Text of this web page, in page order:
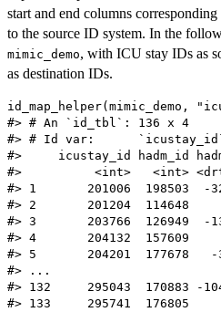
start and end columns
to the source ID system. In the
mimic_demo, with ICU stay IDs as
as destination IDs.
id_map_helper(mimic_demo,
#> # An `id_tbl`: 136 x 4
#> # Id var:
#>     icustay_id hadm_id
#>          <int>   <int>
#> 1       201006  198503  -
#> 2       201204  114648
#> 3       203766  126949  -
#> 4       204132  157609
#> 5       204201  177678   -
#> ...
#> 132     295043  170883 -
#> 133     295741  176805